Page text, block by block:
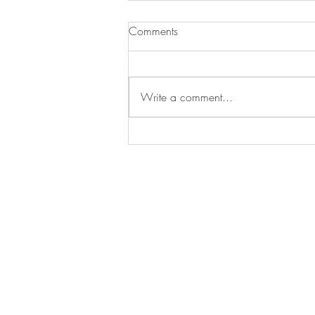
Comments
Write a comment...